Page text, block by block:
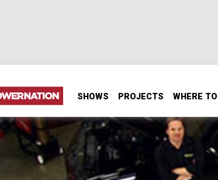
SHOWS PROJECTS WHERE
Up A 1990 Chevy 454
Wars Part 2